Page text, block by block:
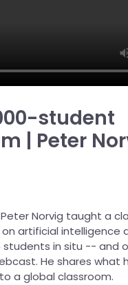
student
| Peter
Peter Norvig taught a
on artificial intelligence
in situ -- and
He shares what
a global classroom.